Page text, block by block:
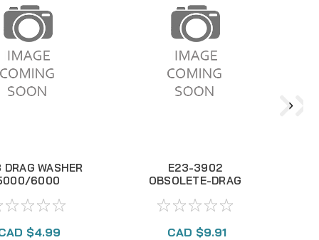
WASHER
6000
$4.99
E23-3902
OBSOLETE-DRAG
CAD $9.91